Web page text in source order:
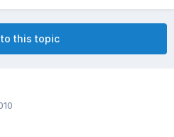
to this topic